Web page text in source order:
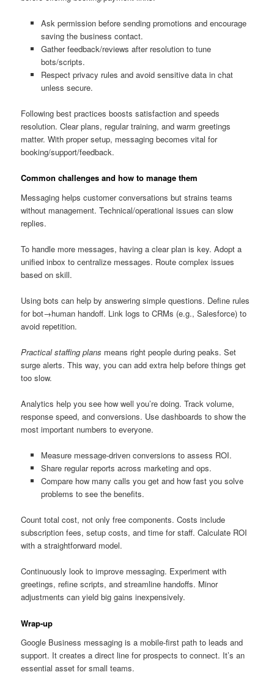
Ask permission before sending promotions and encourage
saving the business contact.
Gather feedback/reviews after resolution to tune
bots/scripts.
Respect privacy rules and avoid sensitive data in chat
unless secure.
Following best practices boosts satisfaction and speeds
resolution. Clear plans, regular training, and warm greetings
matter. With proper setup, messaging becomes vital for
booking/support/feedback.
Common challenges and how to manage them
Messaging helps customer conversations but strains teams
without management. Technical/operational issues can slow
replies.
To handle more messages, having a clear plan is key. Adopt a
unified inbox to centralize messages. Route complex issues
based on skill.
Using bots can help by answering simple questions. Define rules
for bot→human handoff. Link logs to CRMs (e.g., Salesforce) to
avoid repetition.
Practical staffing plans means right people during peaks. Set
surge alerts. This way, you can add extra help before things get
too slow.
Analytics help you see how well you’re doing. Track volume,
response speed, and conversions. Use dashboards to show the
most important numbers to everyone.
Measure message-driven conversions to assess ROI.
Share regular reports across marketing and ops.
Compare how many calls you get and how fast you solve
problems to see the benefits.
Count total cost, not only free components. Costs include
subscription fees, setup costs, and time for staff. Calculate ROI
with a straightforward model.
Continuously look to improve messaging. Experiment with
greetings, refine scripts, and streamline handoffs. Minor
adjustments can yield big gains inexpensively.
Wrap-up
Google Business messaging is a mobile-first path to leads and
support. It creates a direct line for prospects to connect. It’s an
essential asset for small teams.